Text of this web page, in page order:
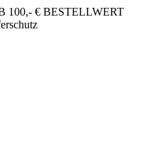
100,- € BESTELLWERT